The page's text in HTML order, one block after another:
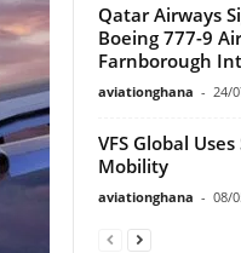
Qatar Airways
Boeing 777-9
Farnborough
aviationghana - 24/
VFS Global
Mobility
aviationghana - 08/